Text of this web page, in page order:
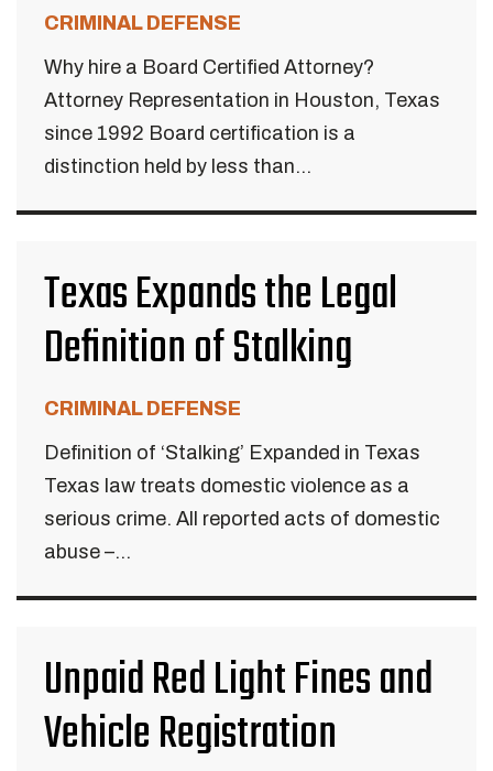
CRIMINAL DEFENSE
Why hire a Board Certified Attorney?
Attorney Representation in Houston, Texas
since 1992 Board certification is a
distinction held by less than...
Texas Expands the Legal
Definition of Stalking
CRIMINAL DEFENSE
Definition of ‘Stalking’ Expanded in Texas
Texas law treats domestic violence as a
serious crime. All reported acts of domestic
abuse –...
Unpaid Red Light Fines and
Vehicle Registration